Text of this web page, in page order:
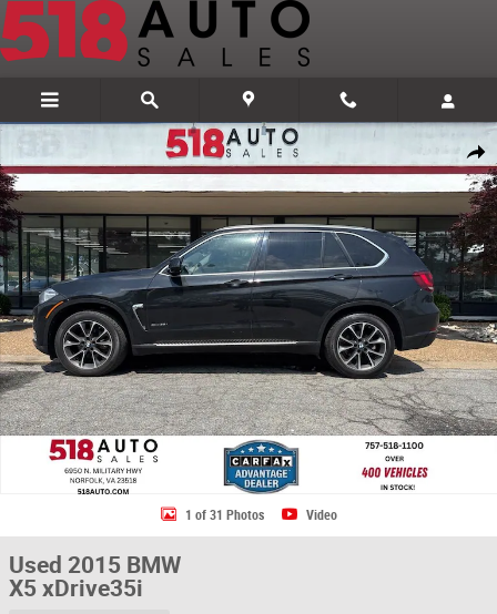
Skip to main content
Share
Used 2015 BMW X5 xDrive35i SUV Photo 1 of 31
1 of 31 Photos Video
Used 2015 BMW
X5 xDrive35i